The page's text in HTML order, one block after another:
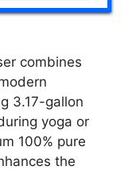
combines
3.17-gallon
yoga or
100% pure
the